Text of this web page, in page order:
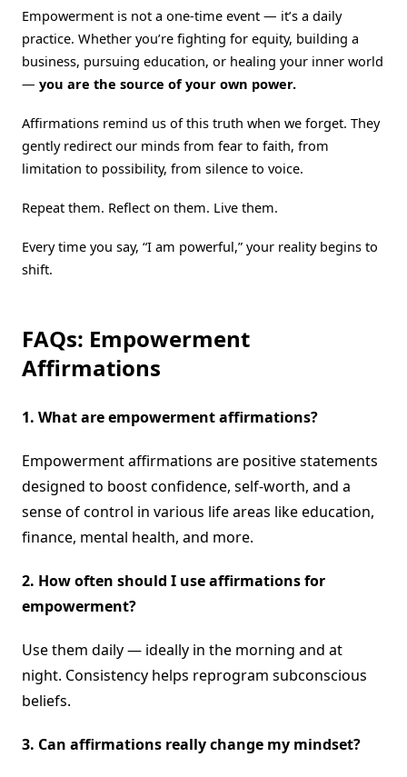
Empowerment is not a one-time event — it’s a daily
practice. Whether you’re fighting for equity, building a
business, pursuing education, or healing your inner world
— you are the source of your own power.
Affirmations remind us of this truth when we forget. They
gently redirect our minds from fear to faith, from
limitation to possibility, from silence to voice.
Repeat them. Reflect on them. Live them.
Every time you say, “I am powerful,” your reality begins to
shift.
FAQs: Empowerment
Affirmations
1. What are empowerment affirmations?
Empowerment affirmations are positive statements
designed to boost confidence, self-worth, and a
sense of control in various life areas like education,
finance, mental health, and more.
2. How often should I use affirmations for
empowerment?
Use them daily — ideally in the morning and at
night. Consistency helps reprogram subconscious
beliefs.
3. Can affirmations really change my mindset?